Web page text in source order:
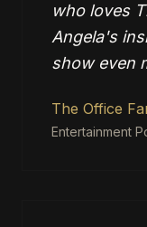
who loves
Angela's
show even
The Office
Entertainment